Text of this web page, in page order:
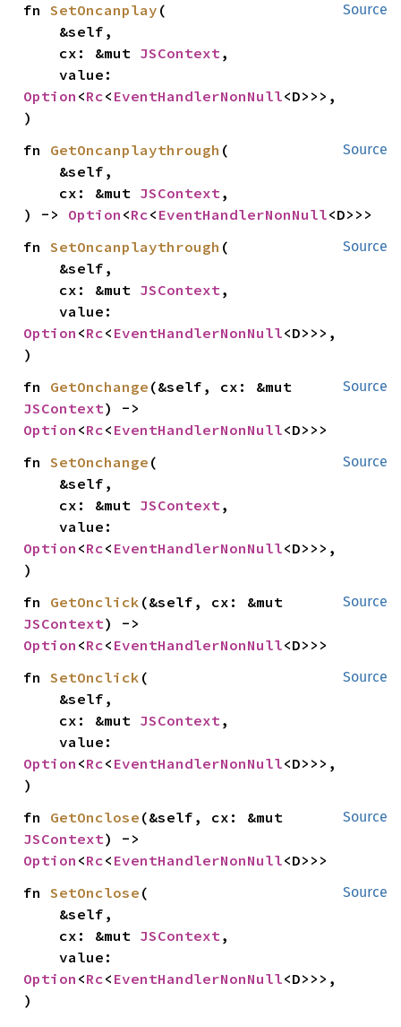
Source
fn SetOncanplay (
    cx: &mut
JSContext,
Option <Rc< EventHandlerNonNull<D>>>,
)
Source
fn GetOncanplaythrough (
    cx: &mut
JSContext,
) -> Option <Rc< EventHandlerNonNull<D>>>
Source
fn SetOncanplaythrough (
    cx: &mut
JSContext,
Option <Rc< EventHandlerNonNull<D>>>,
)
Source
fn GetOnchange
JSContext
Option <Rc< EventHandlerNonNull<D>>>
Source
fn SetOnchange (
    cx: &mut
JSContext,
Option <Rc< EventHandlerNonNull<D>>>,
)
Source
fn GetOnclick
JSContext
Option <Rc< EventHandlerNonNull<D>>>
Source
fn SetOnclick (
    cx: &mut
JSContext,
Option <Rc< EventHandlerNonNull<D>>>,
)
Source
fn GetOnclose
JSContext
Option <Rc< EventHandlerNonNull<D>>>
Source
fn SetOnclose (
    cx: &mut
JSContext,
Option <Rc< EventHandlerNonNull<D>>>,
)